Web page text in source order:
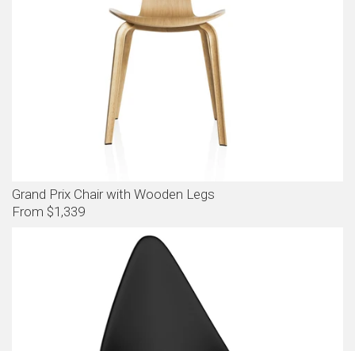
Grand Prix Chair with Wooden Legs
From $1,339